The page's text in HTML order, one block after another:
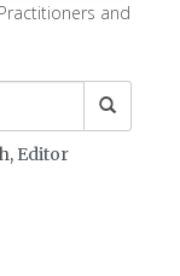
and
Editor